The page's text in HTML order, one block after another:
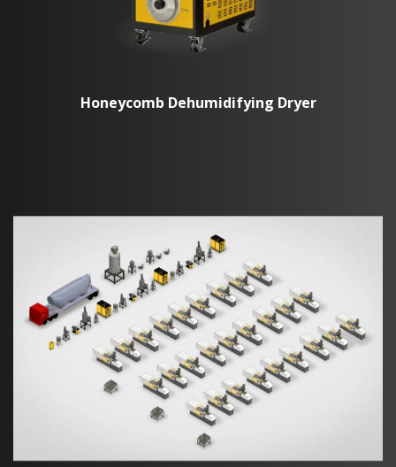
Honeycomb Dehumidifying Dryer